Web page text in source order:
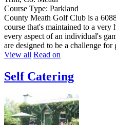
Course Type: Parkland
County Meath Golf Club is a
course that's maintained to a very
every aspect of an individual's
are designed to be a challenge
View all Read on
Self Catering